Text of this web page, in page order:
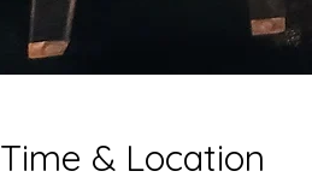
Time & Location